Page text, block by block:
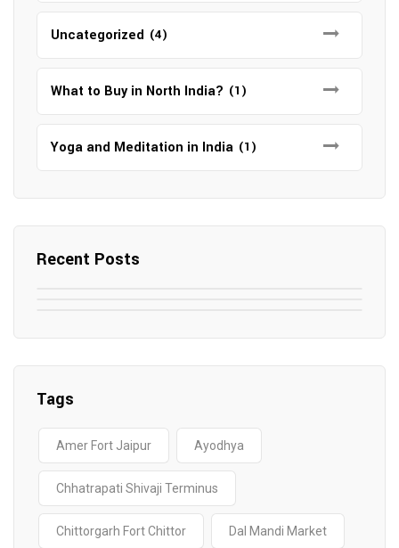
Uncategorized (4)
What to Buy in North India? (1)
Yoga and Meditation in India (1)
Recent Posts
Elevate Your Digital Presence in 2025
Top 12 Tourist Places to Visit in Galle
Sri Lanka
Tags
Amer Fort Jaipur Ayodhya
Chhatrapati Shivaji Terminus
Chittorgarh Fort Chittor Dal Mandi Market